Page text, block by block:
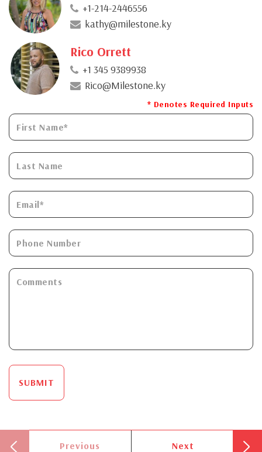
+1-214-2446556
kathy@milestone.ky
Rico Orrett
+1 345 9389938
Rico@Milestone.ky
* Denotes Required Inputs
SUBMIT
Previous Next